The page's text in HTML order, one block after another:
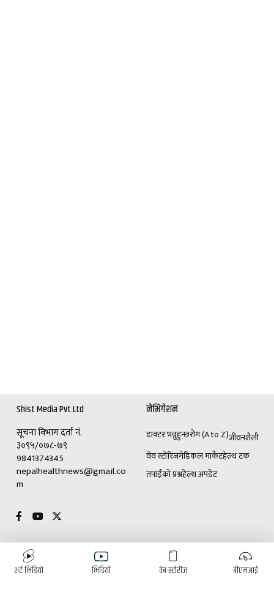
शर्ट भिडियो भिडियो वेब स्टोरीज बीएमआई
Shist Media Pvt.Ltd
सूचना विभाग दर्ता नं.
३०९५/०७८-७९
9841374345
nepalhealthnews@gmail.co
m
नेभिगेशन
डाक्टर भन्नुहुन्छरोग (A to Z)जीवनशैली
वेव स्टोरिजमेडिकल मार्केटहेल्थ टक
तपाईंको प्रश्नहेल्थ अपडेट
विशेष
डाक्टर भन्नुहुन्छ
विज्ञापनका लागि
(+९७७)९८४१३७४३४५